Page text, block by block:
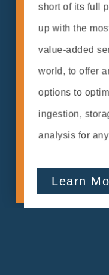
short of its full
up with the
value-added
world, to offer
options to
ingestion,
analysis for
Learn